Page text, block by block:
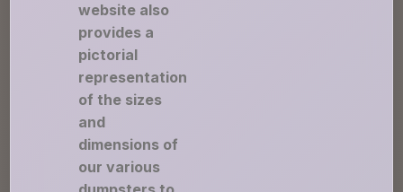
website also
provides a
pictorial
representation
of the sizes
and
dimensions of
our various